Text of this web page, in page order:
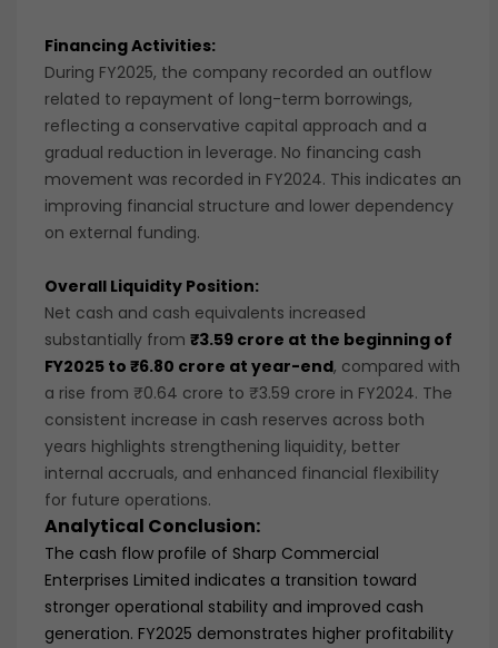
Financing Activities:
During FY2025, the company recorded an outflow
related to repayment of long-term borrowings,
reflecting a conservative capital approach and a
gradual reduction in leverage. No financing cash
movement was recorded in FY2024. This indicates an
improving financial structure and lower dependency
on external funding.
Overall Liquidity Position:
Net cash and cash equivalents increased
substantially from ₹3.59 crore at the beginning of
FY2025 to ₹6.80 crore at year-end, compared with
a rise from ₹0.64 crore to ₹3.59 crore in FY2024. The
consistent increase in cash reserves across both
years highlights strengthening liquidity, better
internal accruals, and enhanced financial flexibility
for future operations.
Analytical Conclusion:
The cash flow profile of Sharp Commercial
Enterprises Limited indicates a transition toward
stronger operational stability and improved cash
generation. FY2025 demonstrates higher profitability